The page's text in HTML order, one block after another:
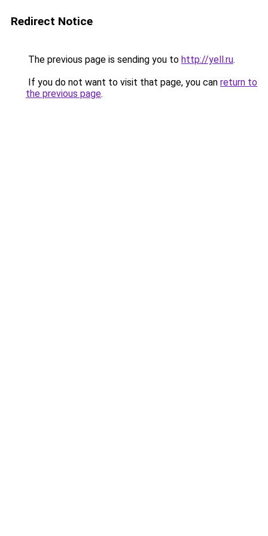
Redirect Notice
The previous page is sending you to http://yell.ru.
If you do not want to visit that page, you can return to
the previous page.